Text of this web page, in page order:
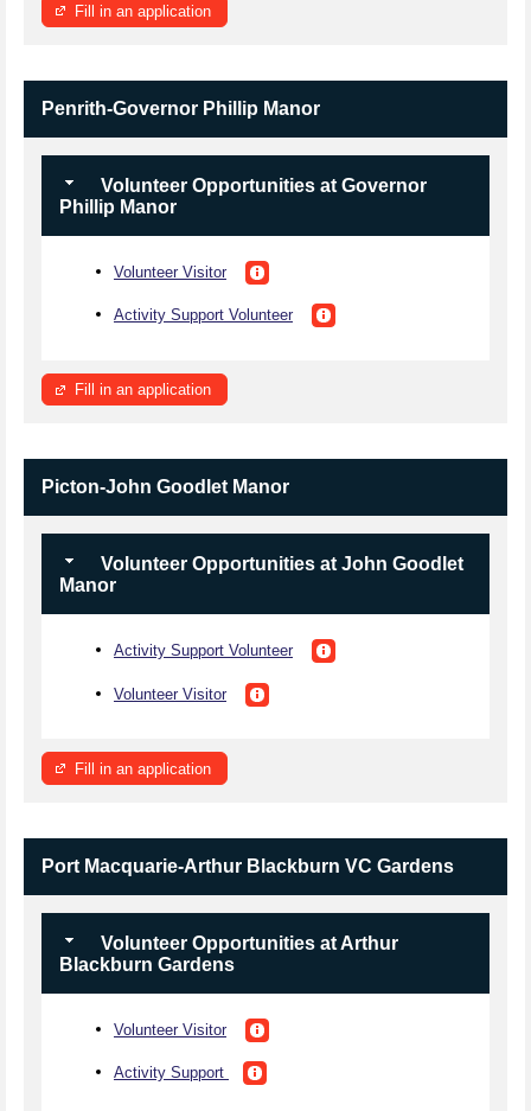
Fill in an application
Penrith-Governor Phillip Manor
Volunteer Opportunities at Governor
Phillip Manor
Volunteer Visitor
Activity Support Volunteer
Fill in an application
Picton-John Goodlet Manor
Volunteer Opportunities at John Goodlet
Manor
Activity Support Volunteer
Volunteer Visitor
Fill in an application
Port Macquarie-Arthur Blackburn VC Gardens
Volunteer Opportunities at Arthur
Blackburn Gardens
Volunteer Visitor
Activity Support